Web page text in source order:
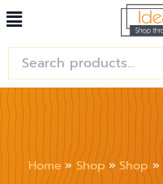
Skip
to
content
Menu
for:
Home Shop Shop